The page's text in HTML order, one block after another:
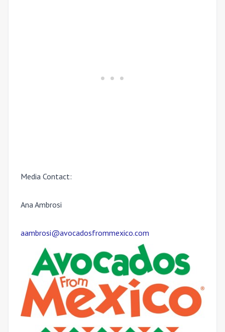
Media Contact:
Ana Ambrosi
aambrosi@avocadosfrommexico.com